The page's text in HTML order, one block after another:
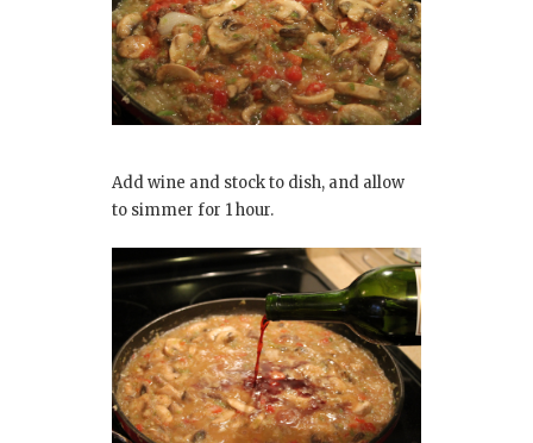
Add wine and stock to dish, and allow
to simmer for 1 hour.